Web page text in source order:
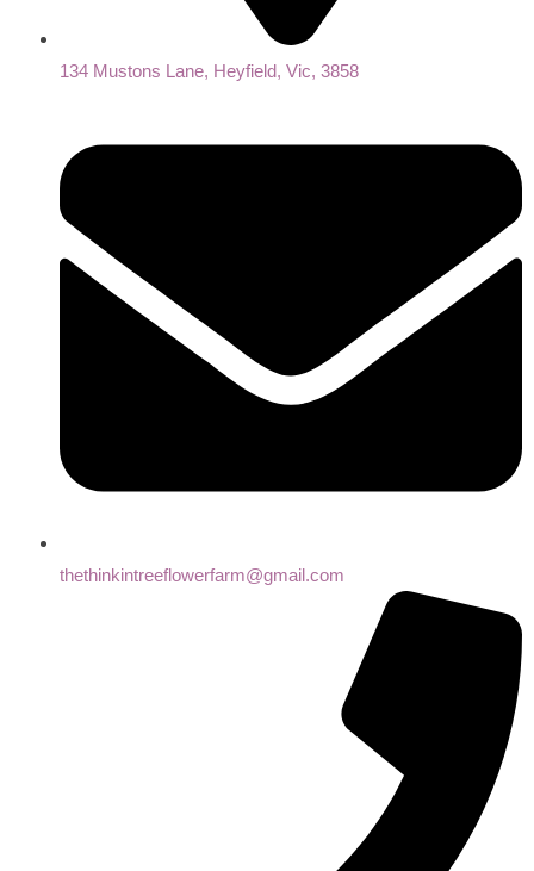
134 Mustons Lane, Heyfield, Vic, 3858
thethinkintreeflowerfarm@gmail.com